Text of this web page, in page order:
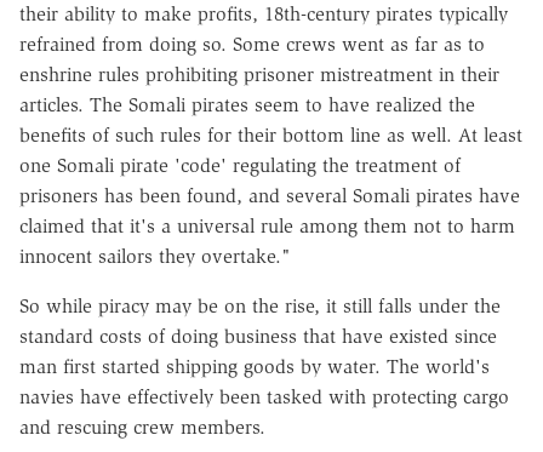
their ability to make profits, 18th-century pirates typically
refrained from doing so. Some crews went as far as to
enshrine rules prohibiting prisoner mistreatment in their
articles. The Somali pirates seem to have realized the
benefits of such rules for their bottom line as well. At least
one Somali pirate 'code' regulating the treatment of
prisoners has been found, and several Somali pirates have
claimed that it's a universal rule among them not to harm
innocent sailors they overtake."
So while piracy may be on the rise, it still falls under the
standard costs of doing business that have existed since
man first started shipping goods by water. The world's
navies have effectively been tasked with protecting cargo
and rescuing crew members.